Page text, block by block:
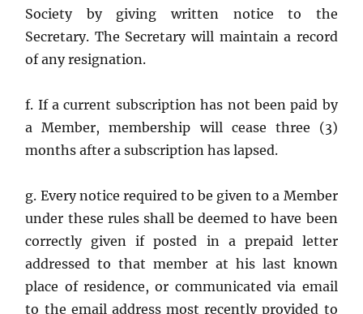
Society by giving written notice to the
Secretary. The Secretary will maintain a record
of any resignation.
f. If a current subscription has not been paid by
a Member, membership will cease three (3)
months after a subscription has lapsed.
g. Every notice required to be given to a Member
under these rules shall be deemed to have been
correctly given if posted in a prepaid letter
addressed to that member at his last known
place of residence, or communicated via email
to the email address most recently provided to